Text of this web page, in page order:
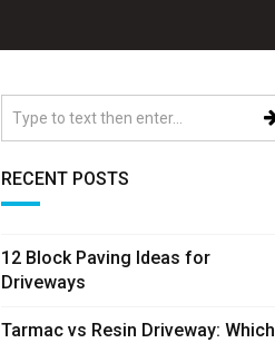
RECENT POSTS
12 Block Paving Ideas for
Driveways
Tarmac vs Resin Driveway: Which